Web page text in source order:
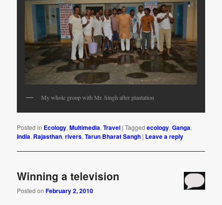
My whole group with Mr. Singh after plantation
Posted in Ecology,Multimedia,Travel |Tagged ecology,Ganga,
India, Rajasthan,rivers,Tarun Bharat Sangh | Leave a reply
Winning a television
Posted onFebruary 2, 2010